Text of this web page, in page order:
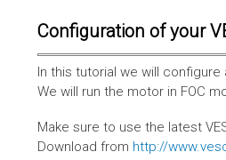
Configuration of your
In this tutorial we will
We will run the motor in FOC
Make sure to use the latest
Download from http://